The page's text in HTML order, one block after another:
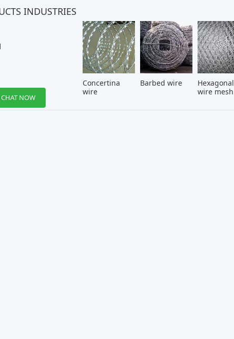
INDUSTRIES
CHAT NOW
Concertina
wire
Barbed wire
Hexagonal
wire mesh